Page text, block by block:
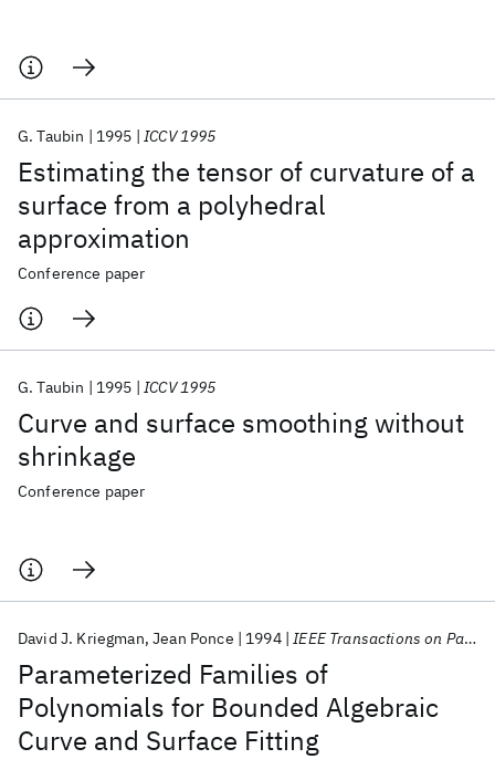
Estimating the tensor of curvature of a
surface from a polyhedral
approximation
G. Taubin 1995 ICCV 1995
Conference paper
Curve and surface smoothing without
shrinkage
G. Taubin 1995 ICCV 1995
Conference paper
Parameterized Families of
Polynomials for Bounded Algebraic
Curve and Surface Fitting
David J. Kriegman Jean Ponce 1994 IEEE Transactions on Pattern Analysis and Machine Intelligence